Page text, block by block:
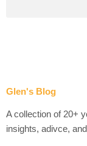
Glen's Blog
A collection of 20+
insights, adivce,